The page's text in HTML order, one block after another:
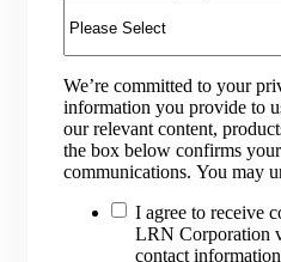
We’re committed to your
information you provide to
our relevant content,
the box below confirms
communications. You may
I agree to receive
LRN Corporation
contact